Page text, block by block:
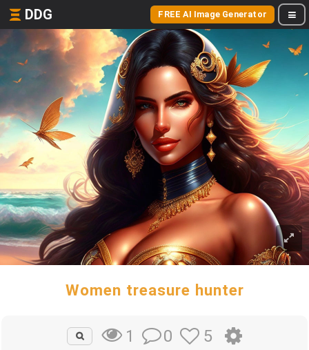
DDG FREE AI Image Generator
Women treasure hunter
1 0 5